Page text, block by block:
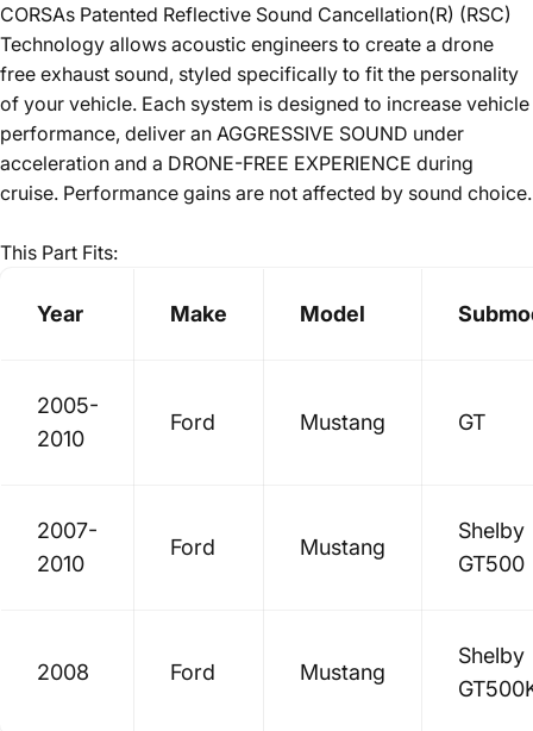
CORSAs Patented Reflective Sound Cancellation(R) (RSC)
Technology allows acoustic engineers to create a drone
free exhaust sound, styled specifically to fit the personality
of your vehicle. Each system is designed to increase vehicle
performance, deliver an AGGRESSIVE SOUND under
acceleration and a DRONE-FREE EXPERIENCE during
cruise. Performance gains are not affected by sound choice.
This Part Fits:
Year Make Model
2005-
2010
Ford Mustang GT
2007-
2010
Ford Mustang
Shelby
GT500
2008 Ford Mustang
Shelby